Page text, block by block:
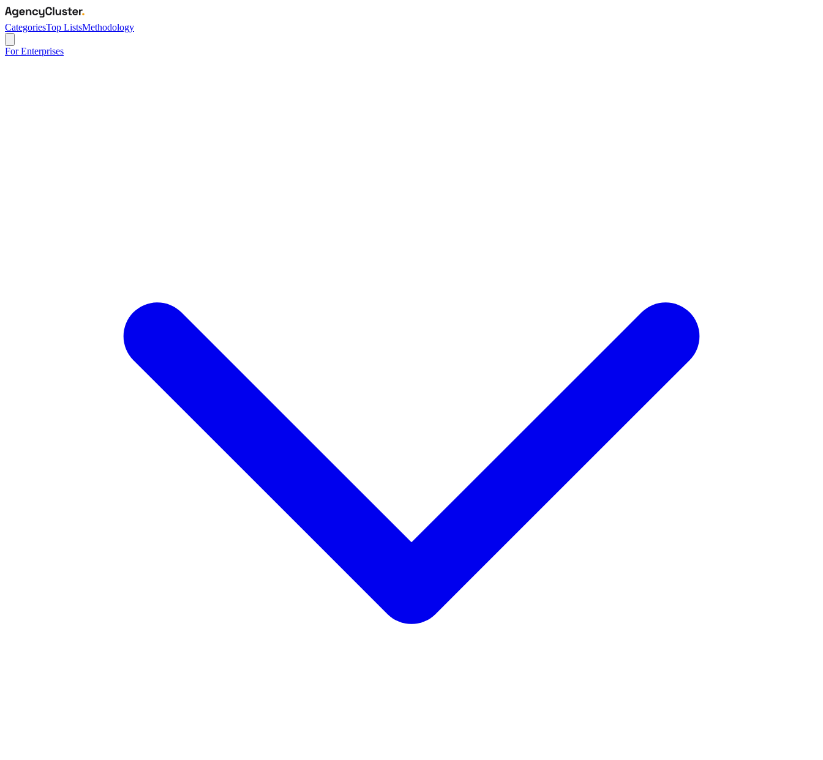
CategoriesTop ListsMethodology
For Enterprises